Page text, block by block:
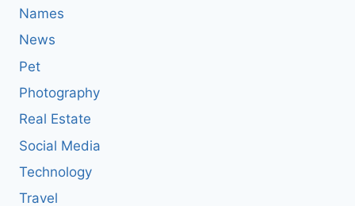
Names
News
Pet
Photography
Real Estate
Social Media
Technology
Travel